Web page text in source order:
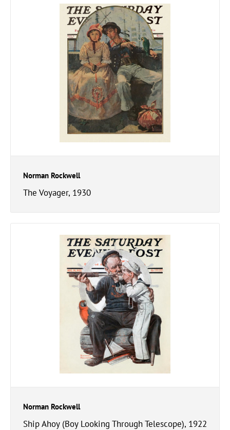
Norman Rockwell
The Voyager, 1930
Norman Rockwell
Ship Ahoy (Boy Looking Through Telescope), 1922